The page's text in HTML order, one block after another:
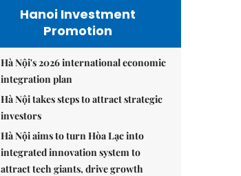
Hanoi Investment
Promotion
Hà Nội's 2026 international economic
integration plan
Hà Nội takes steps to attract strategic
investors
Hà Nội aims to turn Hòa Lạc into
integrated innovation system to
attract tech giants, drive growth